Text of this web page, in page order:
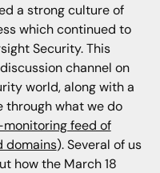
a strong culture of
which continued to
Security. This
channel on
world, along with a
through what we do
feed of
domains). Several of us
how the March 18